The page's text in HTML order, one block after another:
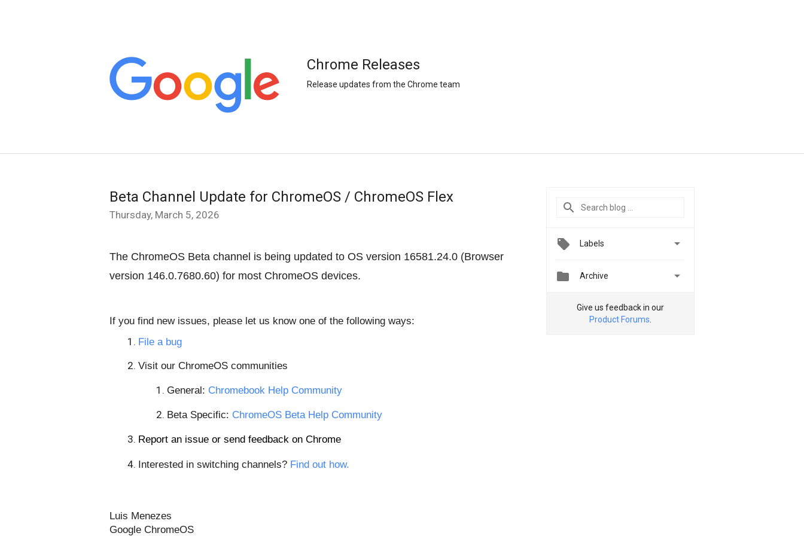
Chrome Releases
Release updates from the Chrome team
Beta Channel Update for ChromeOS / ChromeOS Flex
Thursday, March 5, 2026
The ChromeOS Beta channel is being updated to OS version 16581.24.0 (Browser
version 146.0.7680.60) for most ChromeOS devices.
If you find new issues, please let us know one of the following ways:
File a bug
Visit our ChromeOS communities
General: Chromebook Help Community
Beta Specific: ChromeOS Beta Help Community
Report an issue or send feedback on Chrome
Interested in switching channels? Find out how.
Luis Menezes
Google ChromeOS
Labels 
 Archive 
Give us feedback in our
Product Forums